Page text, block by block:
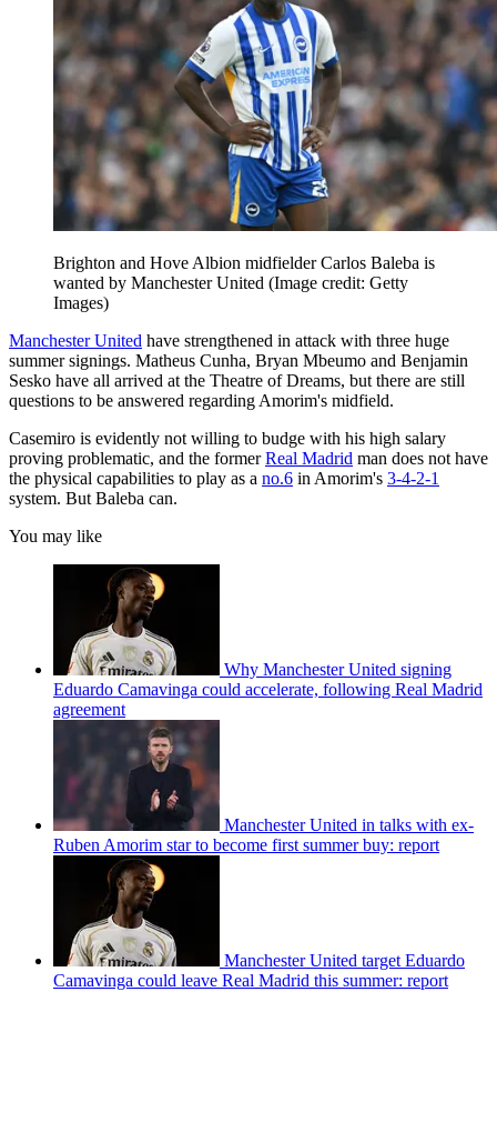
Brighton and Hove Albion midfielder Carlos Baleba is
wanted by Manchester United (Image credit: Getty
Images)
Manchester United have strengthened in attack with three huge
summer signings. Matheus Cunha, Bryan Mbeumo and Benjamin
Sesko have all arrived at the Theatre of Dreams, but there are still
questions to be answered regarding Amorim's midfield.
Casemiro is evidently not willing to budge with his high salary
proving problematic, and the formerReal Madrid man does not have
the physical capabilities to play as a no.6 in Amorim's 3-4-2-1
system. But Baleba can.
You may like
Why Manchester United signing
Eduardo Camavinga could accelerate, following Real Madrid
agreement
Manchester United in talks with ex-
Ruben Amorim star to become first summer buy: report
Manchester United target Eduardo
Camavinga could leave Real Madrid this summer: report